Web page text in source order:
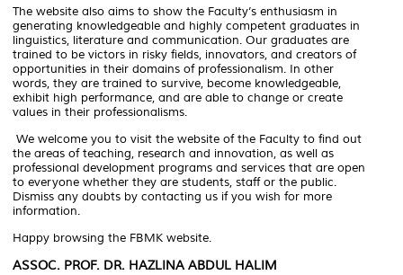
The website also aims to show the Faculty’s enthusiasm in
generating knowledgeable and highly competent graduates in
linguistics, literature and communication. Our graduates are
trained to be victors in risky fields, innovators, and creators of
opportunities in their domains of professionalism. In other
words, they are trained to survive, become knowledgeable,
exhibit high performance, and are able to change or create
values in their professionalisms.
We welcome you to visit the website of the Faculty to find out
the areas of teaching, research and innovation, as well as
professional development programs and services that are open
to everyone whether they are students, staff or the public.
Dismiss any doubts by contacting us if you wish for more
information.
Happy browsing the FBMK website.
ASSOC. PROF. DR. HAZLINA ABDUL HALIM